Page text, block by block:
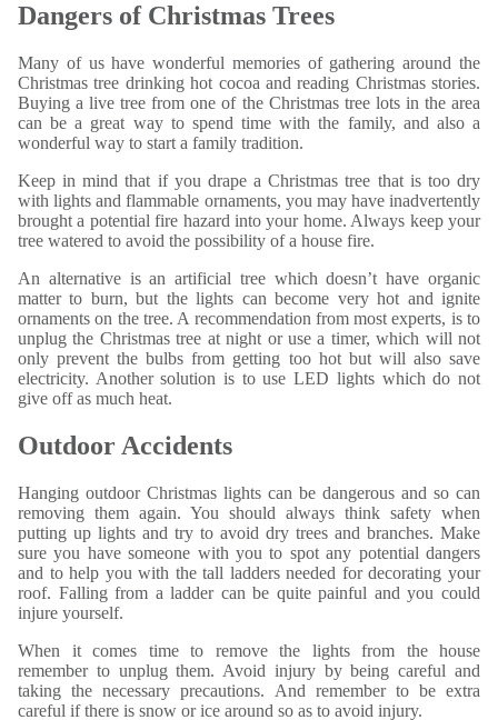
Dangers of Christmas Trees
Many of us have wonderful memories of gathering around the
Christmas tree drinking hot cocoa and reading Christmas stories.
Buying a live tree from one of the Christmas tree lots in the area
can be a great way to spend time with the family, and also a
wonderful way to start a family tradition.
Keep in mind that if you drape a Christmas tree that is too dry
with lights and flammable ornaments, you may have inadvertently
brought a potential fire hazard into your home. Always keep your
tree watered to avoid the possibility of a house fire.
An alternative is an artificial tree which doesn’t have organic
matter to burn, but the lights can become very hot and ignite
ornaments on the tree. A recommendation from most experts, is to
unplug the Christmas tree at night or use a timer, which will not
only prevent the bulbs from getting too hot but will also save
electricity. Another solution is to use LED lights which do not
give off as much heat.
Outdoor Accidents
Hanging outdoor Christmas lights can be dangerous and so can
removing them again. You should always think safety when
putting up lights and try to avoid dry trees and branches. Make
sure you have someone with you to spot any potential dangers
and to help you with the tall ladders needed for decorating your
roof. Falling from a ladder can be quite painful and you could
injure yourself.
When it comes time to remove the lights from the house
remember to unplug them. Avoid injury by being careful and
taking the necessary precautions. And remember to be extra
careful if there is snow or ice around so as to avoid injury.